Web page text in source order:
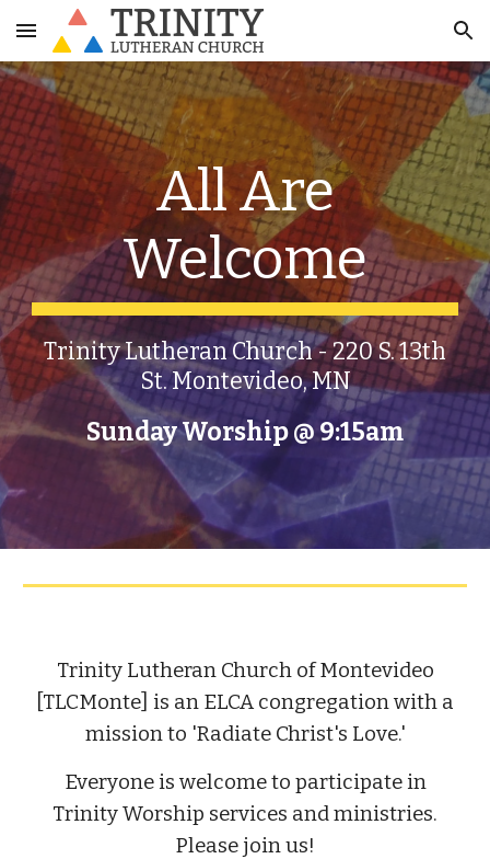
Skip to main content Skip to navigation
All Are
Welcome
Trinity Lutheran Church - 220 S. 13th
St. Montevideo, MN
Sunday Worship@9:15am
Trinity Lutheran Church of Montevideo
[TLCMonte] is an ELCA congregation with a
mission to 'Radiate Christ's Love.'
Everyone is welcome to participate in
Trinity Worship services and ministries.
Please join us!